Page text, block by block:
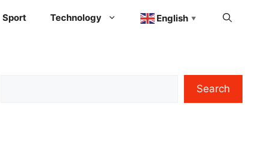
Sport Technology English ▼
Search